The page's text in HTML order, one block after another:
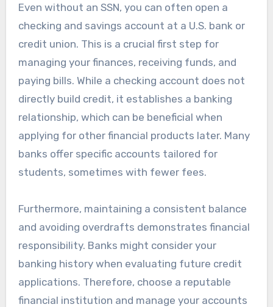
Even without an SSN, you can often open a
checking and savings account at a U.S. bank or
credit union. This is a crucial first step for
managing your finances, receiving funds, and
paying bills. While a checking account does not
directly build credit, it establishes a banking
relationship, which can be beneficial when
applying for other financial products later. Many
banks offer specific accounts tailored for
students, sometimes with fewer fees.
Furthermore, maintaining a consistent balance
and avoiding overdrafts demonstrates financial
responsibility. Banks might consider your
banking history when evaluating future credit
applications. Therefore, choose a reputable
financial institution and manage your accounts